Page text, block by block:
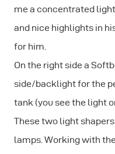
me a concentrated
and nice highlights in
for him.
On the right side a
side/backlight for the
tank (you see the light
These two light
lamps. Working with